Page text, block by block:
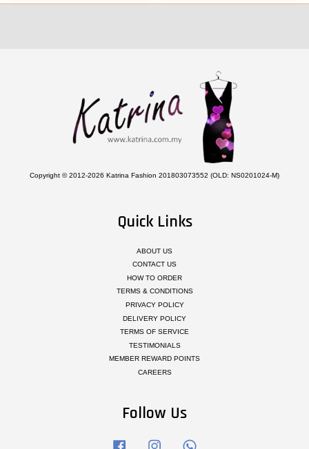
Copyright © 2012-2026 Katrina Fashion 201803073552 (OLD: NS0201024-M)
Quick Links
ABOUT US
CONTACT US
HOW TO ORDER
TERMS & CONDITIONS
PRIVACY POLICY
DELIVERY POLICY
TERMS OF SERVICE
TESTIMONIALS
MEMBER REWARD POINTS
CAREERS
Follow Us
Facebook Instagram